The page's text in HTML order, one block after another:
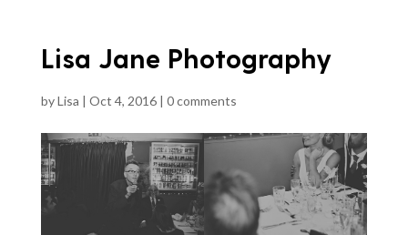
Lisa Jane Photography
byLisa | Oct 4, 2016| 0 comments